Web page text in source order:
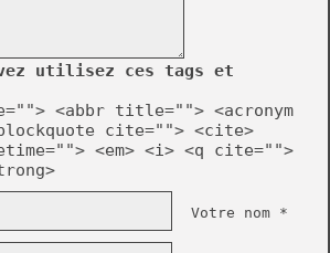
utilisez ces tags et
<abbr title=""> <acronym
cite=""> <cite>
<em> <i> <q cite="">
Votre nom *